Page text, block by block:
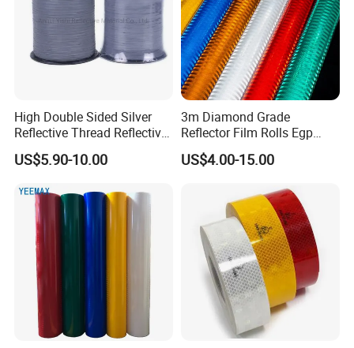
High Double Sided Silver
Reflective Thread Reflective
Yarn for Knitting Weaving
US$5.90-10.00
3m Diamond Grade
Reflector Film Rolls Egp
Reflective Vinyl Sticker
US$4.00-15.00